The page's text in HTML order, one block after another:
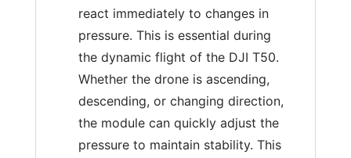
react immediately to changes in
pressure. This is essential during
the dynamic flight of the DJI T50.
Whether the drone is ascending,
descending, or changing direction,
the module can quickly adjust the
pressure to maintain stability. This